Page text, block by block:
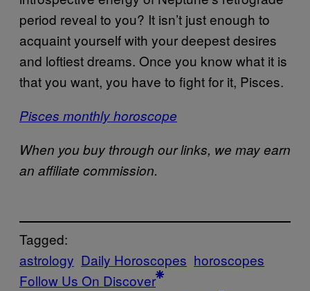
period reveal to you? It isn’t just enough to
acquaint yourself with your deepest desires
and loftiest dreams. Once you know what it is
that you want, you have to fight for it, Pisces.
Pisces monthly horoscope
When you buy through our links, we may earn
an affiliate commission.
Tagged:
astrology Daily Horoscopes horoscopes
Follow Us On Discover